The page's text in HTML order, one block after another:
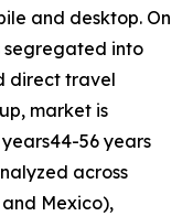
and desktop. On
segregated into
direct travel
market is
56 years
across
Mexico),